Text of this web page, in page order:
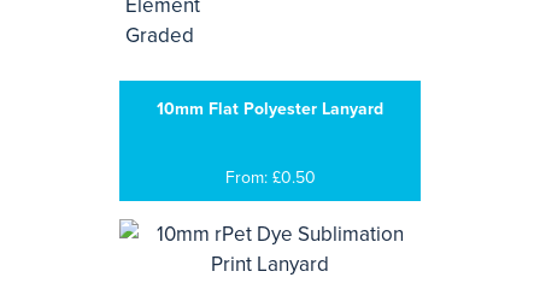
10mm Flat Polyester Lanyard
From: £0.50